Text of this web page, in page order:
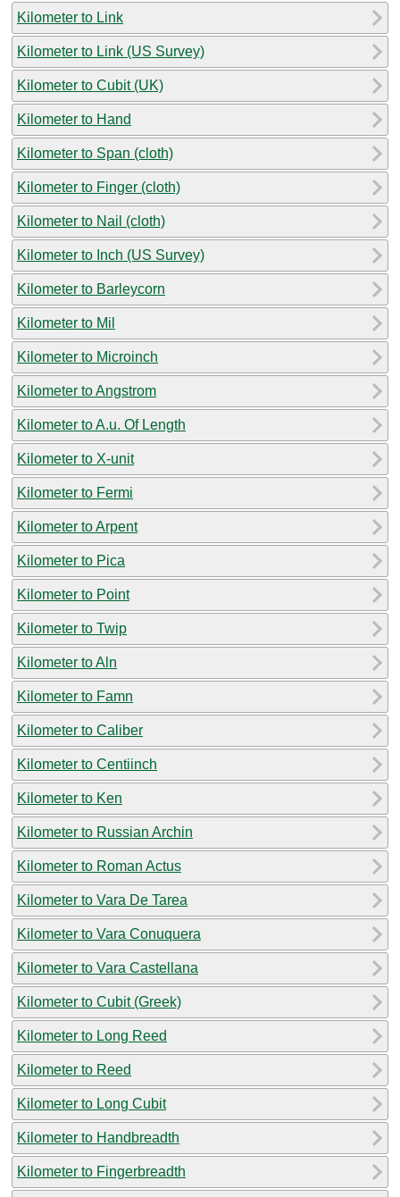
Kilometer to Link
Kilometer to Link (US Survey)
Kilometer to Cubit (UK)
Kilometer to Hand
Kilometer to Span (cloth)
Kilometer to Finger (cloth)
Kilometer to Nail (cloth)
Kilometer to Inch (US Survey)
Kilometer to Barleycorn
Kilometer to Mil
Kilometer to Microinch
Kilometer to Angstrom
Kilometer to A.u. Of Length
Kilometer to X-unit
Kilometer to Fermi
Kilometer to Arpent
Kilometer to Pica
Kilometer to Point
Kilometer to Twip
Kilometer to Aln
Kilometer to Famn
Kilometer to Caliber
Kilometer to Centiinch
Kilometer to Ken
Kilometer to Russian Archin
Kilometer to Roman Actus
Kilometer to Vara De Tarea
Kilometer to Vara Conuquera
Kilometer to Vara Castellana
Kilometer to Cubit (Greek)
Kilometer to Long Reed
Kilometer to Reed
Kilometer to Long Cubit
Kilometer to Handbreadth
Kilometer to Fingerbreadth